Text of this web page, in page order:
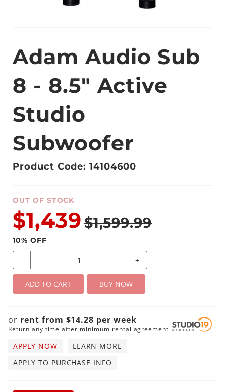
Adam Audio Sub
8 - 8.5" Active
Studio
Subwoofer
Product Code: 14104600
OUT OF STOCK
$1,439 $1,599.99
10% OFF
- +
ADD TO CART BUY NOW
or rent from $14.28 perweek
Return any time after minimum rental agreement
APPLY NOW
LEARN MORE
APPLY TO PURCHASE INFO